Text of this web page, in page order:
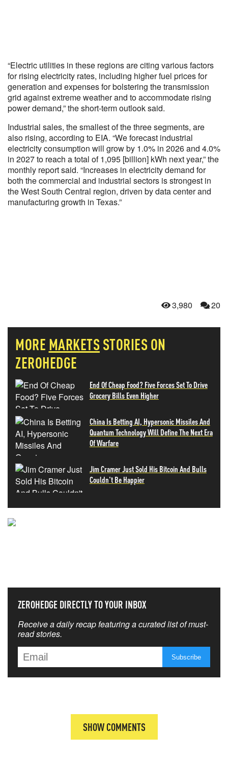
“Electric utilities in these regions are citing various factors
for rising electricity rates, including higher fuel prices for
generation and expenses for bolstering the transmission
grid against extreme weather and to accommodate rising
power demand,” the short-term outlook said.
Industrial sales, the smallest of the three segments, are
also rising, according to EIA. “We forecast industrial
electricity consumption will grow by 1.0% in 2026 and 4.0%
in 2027 to reach a total of 1,095 [billion] kWh next year,” the
monthly report said. “Increases in electricity demand for
both the commercial and industrial sectors is strongest in
the West South Central region, driven by data center and
manufacturing growth in Texas.”
3,980 20
MORE MARKETS STORIES ON
ZEROHEDGE
End Of Cheap Food? Five Forces Set To Drive
Grocery Bills Even Higher
China Is Betting AI, Hypersonic Missiles And
Quantum Technology Will Define The Next Era
Of Warfare
Jim Cramer Just Sold His Bitcoin And Bulls
Couldn't Be Happier
ZEROHEDGE DIRECTLY TO YOUR INBOX
Receive a daily recap featuring a curated list of must-
read stories.
SHOW COMMENTS